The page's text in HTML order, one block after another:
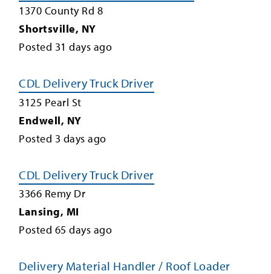
1370 County Rd 8
Shortsville, NY
Posted 31 days ago
CDL Delivery Truck Driver
3125 Pearl St
Endwell, NY
Posted 3 days ago
CDL Delivery Truck Driver
3366 Remy Dr
Lansing, MI
Posted 65 days ago
Delivery Material Handler / Roof Loader